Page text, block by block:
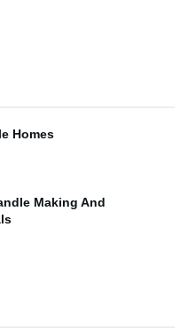
Homes
Making And